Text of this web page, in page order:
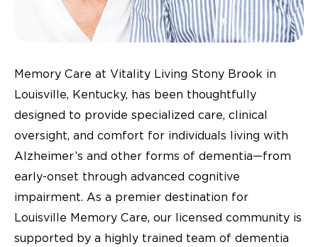
Memory Care at Vitality Living Stony Brook in
Louisville, Kentucky, has been thoughtfully
designed to provide specialized care, clinical
oversight, and comfort for individuals living with
Alzheimer’s and other forms of dementia—from
early-onset through advanced cognitive
impairment. As a premier destination for
Louisville Memory Care, our licensed community is
supported by a highly trained team of dementia